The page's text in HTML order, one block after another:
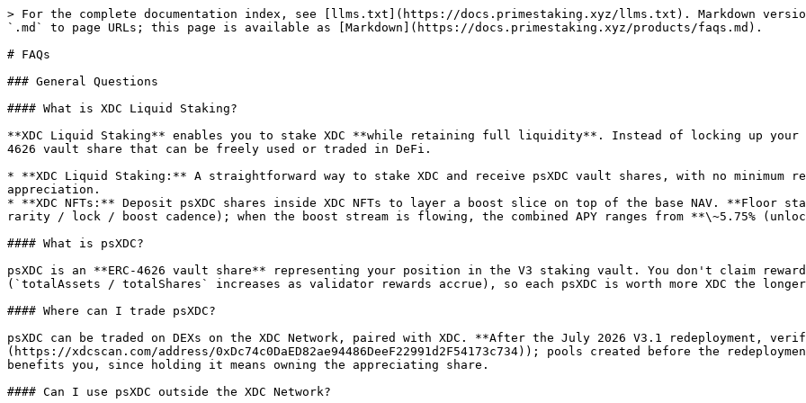
> For the complete documentation index, see [llms.txt](https://docs.primestaking.xyz/llms.txt). Markdown versions of documentation pages are available by appending `.md` to page URLs; this page is available as [Markdown](https://docs.primestaking.xyz/products/faqs.md).

# FAQs

### General Questions

#### What is XDC Liquid Staking?

**XDC Liquid Staking** enables you to stake XDC **while retaining full liquidity**. Instead of locking up your tokens, you receive psXDC (Prime Staked XDC), an ERC-4626 vault share that can be freely used or traded in DeFi.

* **XDC Liquid Staking:** A straightforward way to stake XDC and receive psXDC vault shares, with no minimum required. Earns \~5.5% APY through share-price appreciation.
* **XDC NFTs:** Deposit psXDC shares inside XDC NFTs to layer a boost slice on top of the base NAV. **Floor stays at the base \~5.5%** (always earned, regardless of rarity / lock / boost cadence); when the boost stream is flowing, the combined APY ranges from **\~5.75% (unlocked)** up to **\~7% (locked)**.

#### What is psXDC?

psXDC is an **ERC-4626 vault share** representing your position in the V3 staking vault. You don't claim rewards separately. The share grows in value over time (`totalAssets / totalShares` increases as validator rewards accrue), so each psXDC is worth more XDC the longer you hold it.

#### Where can I trade psXDC?

psXDC can be traded on DEXs on the XDC Network, paired with XDC. **After the July 2026 V3.1 redeployment, verify any pool holds the live token** ([`0xDc74…c734`](https://xdcscan.com/address/0xDc74c0DaED82ae94486DeeF22991d2F54173c734)); pools created before the redeployment hold retired tokens. Purchasing psXDC directly also benefits you, since holding it means owning the appreciating share.

#### Can I use psXDC outside the XDC Network?

Yes. psXDC bridges to **Base, Arbitrum, BNB Chain, and HyperEVM** via LayerZero from the [Bridge page](https://primestaking.xyz/xdc-liquid-staking/bridge) — no third-party custodian, no bridge fee beyond the LayerZero message cost, and your staking yield keeps accruing while bridged. On Base and HyperEVM it is already listed as collateral on [PrimeFi](https://primefi.xyz), so you can lend it or borrow against it without unstaking. See [Bridge psXDC](/products/xdc-liquid-staking/bridge.md) and [Multichain Opportunities](/products/xdc-liquid-staking/multichain-opportunities.md).

#### I held psXDC V3 before July 2026. Do I need to do anything?

No. The vault was redeployed as **V3.1** and every V3 balance was mirrored 1:1 via an on-chain snapshot airdrop, including psXDC inside XDC NFTs, DEX pools, lending markets, and open limit orders, which were credited to their underlying owners. Your balance appears automatically in the app. The old V3 token is retired and has no remaining function.

#### Why were migrations briefly unavailable during the V3.1 cutover (July 3-4, 2026)?

By design. During the cutover the V2 token was paused and the final activation steps (retiring the old V3 bridge and pointing the V3.1 vault at the new migration bridge) sat behind a 24-hour on-chain timelock, a deliberate safety window that made it impossible for anyone to migrate into the retired old V3 token by mistake. Once the timelock matured on July 4 the bridge was activated, V2 was unpaused, and both token and NFT migrations reopened. No funds were ever at risk and nothing expired during the window.

#### What happens when I unstake?

When you decide to unstake, you burn the corresponding psXDC shares. The app calls `redeemWithQueue` which:

* **Settles instantly** when the vault's unencumbered liquidity covers your request. XDC returns to your wallet in the same transaction.
* **Enters a permissionless FIFO queue** otherwise: your shares are escrowed and a request is created. As soon as liquidity is replenished (new deposits, reward inflows, masternode resignations) the queue settles your request. For very large redemptions the upper bound is the network's `candidateWithdrawDelay`, approximately **\~35 days** under typical block times.

Expectation-setting: when a queue backlog exists (e.g. right after a migration, while masternodes unwind), free liquidity is usually thin and **most withdrawals will take the queued path** — instant service is the exception during those periods, not the rule. For an immediate exit at market price you can always sell psXDC on a DEX instead.

You can cancel queued requests any time, and if a payout ever fails the XDC lands in `pendingQueuedAssets` so you can collect it via `claimQueuedAssets`.

Note that a queued request's XDC amount is **fixed at the moment you queue** (at that day's exchange rate) — reward distributions that land while you wait don't increase the payout. Cancelling returns your shares (which do carry appreciation), at the cost of your queue position.

→ [Withdrawals: Instant vs Queued](/products/xdc-liquid-staking/staking-guide/withdrawals-instant-vs-queued.md)

#### Can I transfer my staking position?

Yes.

* **Liquid Staking:** Send psXDC to another address; the recipient inherits the appreciating share. No further action needed.
* **XDC NFTs:** If your psXDC is staked inside an XDC NFT, you can sell or transfer the NFT via [PrimePort.xyz](https://primeport.xyz). The new owner inherits the staked shares, pending boost, and any lock status.

#### How are rewards distributed?

| Product                | Base reward                                                              | How you receive it                                                                                             |
| ---------------------- | ------------------------------------------------------------------------ | -------------------------------------------------------------------------------------------------------------- |
| **XDC Liquid Staking** | \~5.5% via psXDC share-price growth                                      | **Automatic**, with no claim button. Rewards are realized when you redeem or transfer the share.               |
| **XDC NFTs**           | Base \~5.5% (NAV) + boost slice (up to \~1.5% via Synthetix accumulator) | **Base is automatic** (same as liquid). **Boost is claimed** from the NFT detail page in the app, paid in XDC. |

→ [How Rewards Work](/products/xdc-liquid-staking/xdc-staking-rewards.md) → [Reward Model: Base NAV + Boost](/products/xdc-staking-nfts/xdc-nft-staking-reward-system.md)

#### Is there any risk of slashing?

XDC Network does have a slashing mechanism, but it differs fundamentally from Ethereum's. A masternode that fails to sign any block during one full epoch (900 blocks, \~30 minutes) is excluded from block production for the next 4 epochs (\~2 hours) and forfeits rewards during that window.